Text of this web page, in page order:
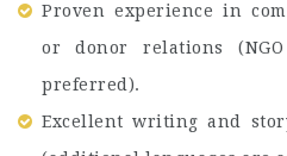
Proven experience in
or donor relations
preferred).
Excellent writing and